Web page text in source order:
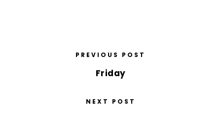
PREVIOUS POST
Friday
NEXT POST